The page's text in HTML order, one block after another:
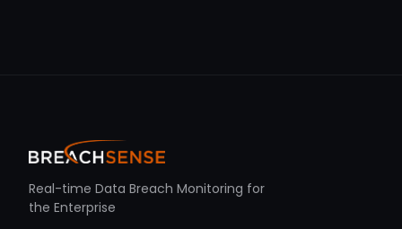
Real-time Data Breach Monitoring for
the Enterprise